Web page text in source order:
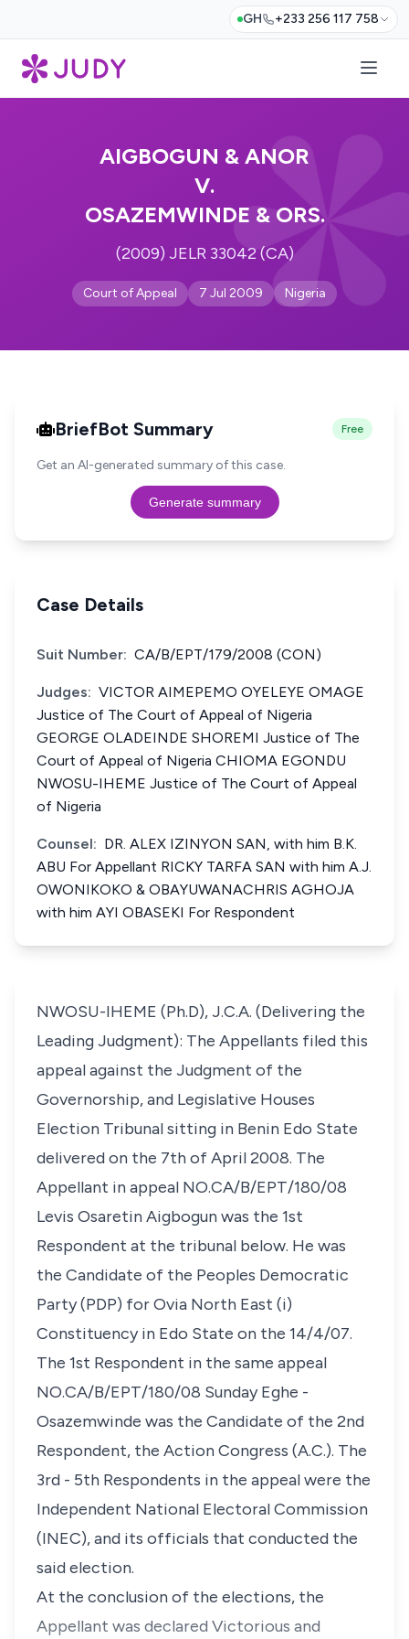
GH +233 256 117 758
AIGBOGUN & ANOR
V.
OSAZEMWINDE & ORS.
(2009) JELR 33042 (CA)
Court of Appeal 7 Jul 2009 Nigeria
BriefBot Summary Free
Get an AI-generated summary of this case.
Generate summary
Case Details
Suit Number: CA/B/EPT/179/2008 (CON)
Judges: VICTOR AIMEPEMO OYELEYE OMAGE
Justice of The Court of Appeal of Nigeria
GEORGE OLADEINDE SHOREMI Justice of The
Court of Appeal of Nigeria CHIOMA EGONDU
NWOSU-IHEME Justice of The Court of Appeal
of Nigeria
Counsel: DR. ALEX IZINYON SAN, with him B.K.
ABU For Appellant RICKY TARFA SAN with him A.J.
OWONIKOKO & OBAYUWANACHRIS AGHOJA
with him AYI OBASEKI For Respondent
NWOSU-IHEME (Ph.D), J.C.A. (Delivering the
Leading Judgment): The Appellants filed this
appeal against the Judgment of the
Governorship, and Legislative Houses
Election Tribunal sitting in Benin Edo State
delivered on the 7th of April 2008. The
Appellant in appeal NO.CA/B/EPT/180/08
Levis Osaretin Aigbogun was the 1st
Respondent at the tribunal below. He was
the Candidate of the Peoples Democratic
Party (PDP) for Ovia North East (i)
Constituency in Edo State on the 14/4/07.
The 1st Respondent in the same appeal
NO.CA/B/EPT/180/08 Sunday Eghe -
Osazemwinde was the Candidate of the 2nd
Respondent, the Action Congress (A.C.). The
3rd - 5th Respondents in the appeal were the
Independent National Electoral Commission
(INEC), and its officials that conducted the
said election.
At the conclusion of the elections, the
Appellant was declared Victorious and